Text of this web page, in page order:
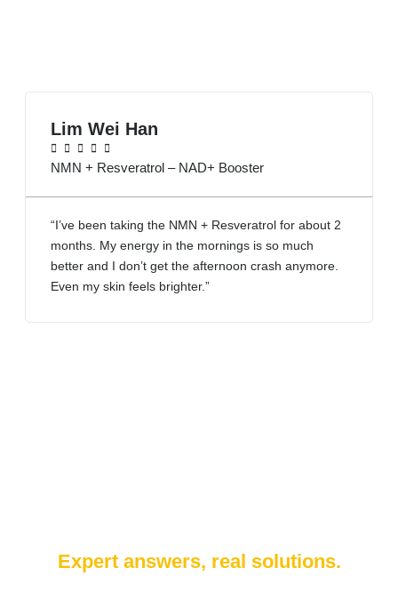
Lim Wei Han
    
NMN + Resveratrol – NAD+ Booster
“I’ve been taking the NMN + Resveratrol for about 2
months. My energy in the mornings is so much
better and I don’t get the afternoon crash anymore.
Even my skin feels brighter.”
Expert answers, real solutions.